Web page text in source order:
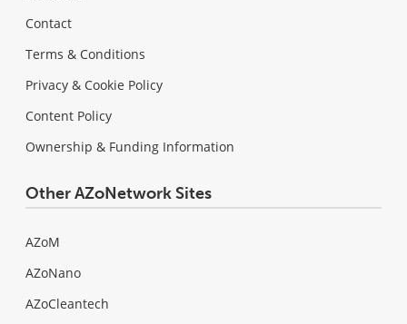
Contact
Terms & Conditions
Privacy & Cookie Policy
Content Policy
Ownership & Funding Information
Other AZoNetwork Sites
AZoM
AZoNano
AZoCleantech